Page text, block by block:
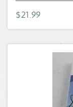
$21.99